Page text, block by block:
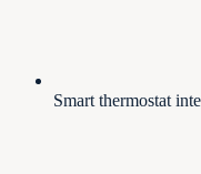
Smart thermostat